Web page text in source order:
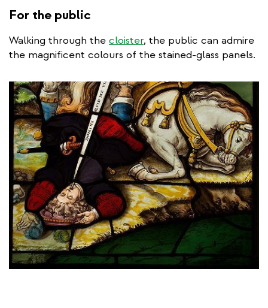
For the public
Walking through the cloister, the public can admire
the magnificent colours of the stained-glass panels.